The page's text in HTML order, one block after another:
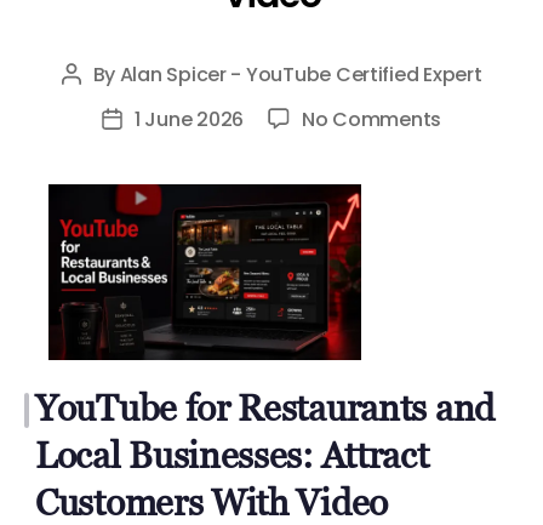
Post
author
ByAlan Spicer - YouTube Certified Expert
Post1 June 2026 No Comments
With
YouTube for Restaurants and
Local Businesses: Attract
Customers With Video